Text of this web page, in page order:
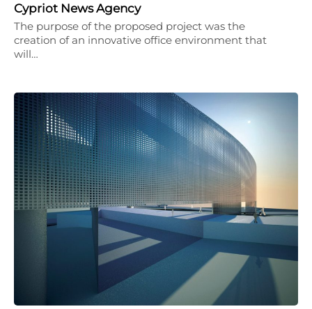
Cypriot News Agency
The purpose of the proposed project was the
creation of an innovative office environment that
will…